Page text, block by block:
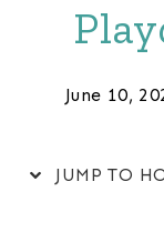
June 10,
JUMP TO